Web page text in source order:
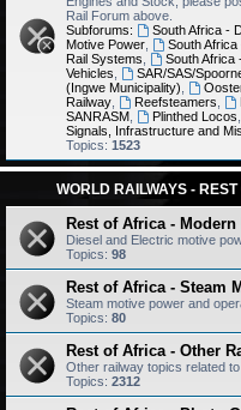
Rail Forum above.
Subforums:
South Africa -
Motive Power
South
Rail Systems
South Africa
Vehicles
SAR/SAS/
(Ingwe Municipality)
Railway
Reefsteamers
SANRASM
Plinthed Locos
Signals, Infrastructure and
Topics: 1523
WORLD RAILWAYS -
Rest of Africa -
Diesel and Electric motive
Topics: 98
Rest of Africa - Steam
Steam motive power and
Topics: 80
Rest of Africa - Other
Other railway topics related
Topics: 2312